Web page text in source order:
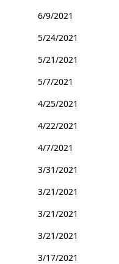
6/9/2021
5/24/2021
5/21/2021
5/7/2021
4/25/2021
4/22/2021
4/7/2021
3/31/2021
3/21/2021
3/21/2021
3/21/2021
3/17/2021